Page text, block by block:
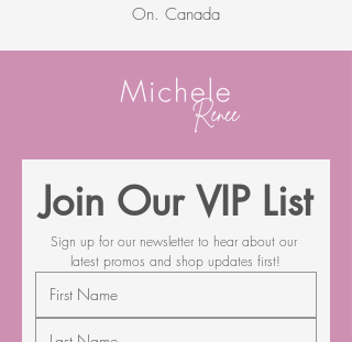
On. Canada
Join Our VIP List
Sign up for our newsletter to hear about our
latest promos and shop updates first!